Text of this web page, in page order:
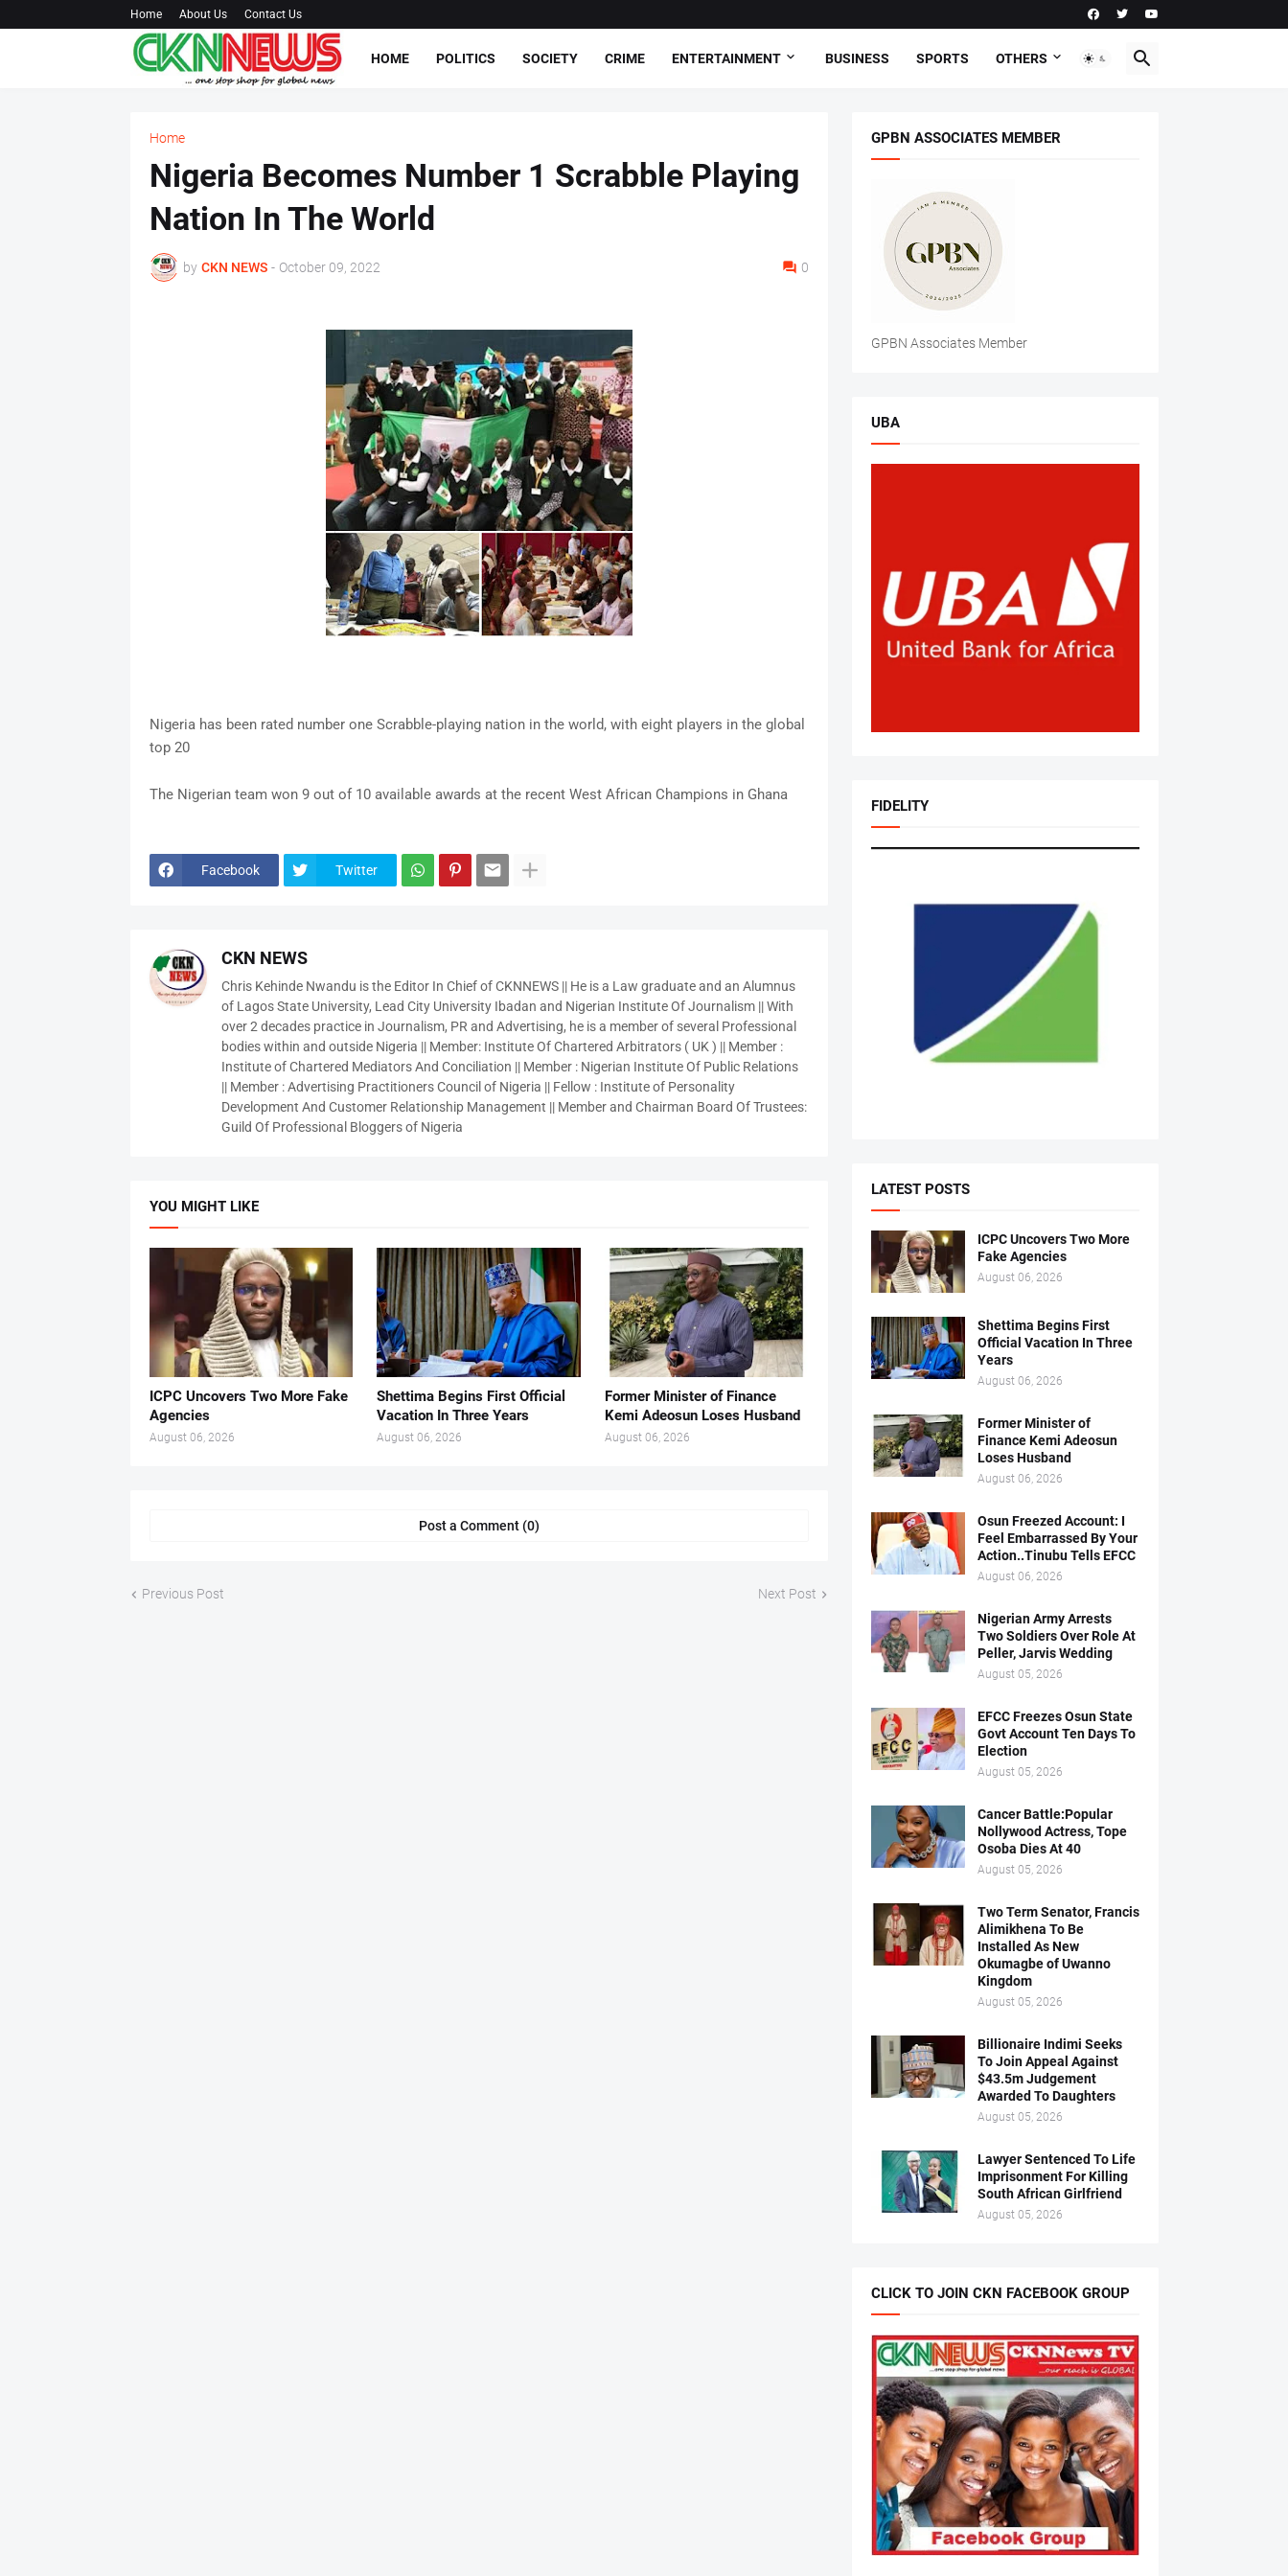
Home About Us Contact Us
HOME POLITICS SOCIETY CRIME ENTERTAINMENT BUSINESS SPORTS OTHERS
Home
Nigeria Becomes Number 1 Scrabble Playing
Nation In The World
by CKN NEWS - October 09, 2022 0
Nigeria has been rated number one Scrabble-playing nation in the world, with eight players in the global
top 20
The Nigerian team won 9 out of 10 available awards at the recent West African Champions in Ghana
Facebook Twitter
CKN NEWS
Chris Kehinde Nwandu is the Editor In Chief of CKNNEWS || He is a Law graduate and an Alumnus
of Lagos State University, Lead City University Ibadan and Nigerian Institute Of Journalism || With
over 2 decades practice in Journalism, PR and Advertising, he is a member of several Professional
bodies within and outside Nigeria || Member: Institute Of Chartered Arbitrators ( UK ) || Member :
Institute of Chartered Mediators And Conciliation || Member : Nigerian Institute Of Public Relations
|| Member : Advertising Practitioners Council of Nigeria || Fellow : Institute of Personality
Development And Customer Relationship Management || Member and Chairman Board Of Trustees:
Guild Of Professional Bloggers of Nigeria
YOU MIGHT LIKE
ICPC Uncovers Two More Fake
Agencies
August 06, 2026
Shettima Begins First Official
Vacation In Three Years
August 06, 2026
Former Minister of Finance
Kemi Adeosun Loses Husband
August 06, 2026
Post a Comment (0)
Previous Post Next Post
GPBN ASSOCIATES MEMBER
GPBN Associates Member
UBA
FIDELITY
LATEST POSTS
ICPC Uncovers Two More
Fake Agencies
August 06, 2026
Shettima Begins First
Official Vacation In Three
Years
August 06, 2026
Former Minister of
Finance Kemi Adeosun
Loses Husband
August 06, 2026
Osun Freezed Account: I
Feel Embarrassed By Your
Action..Tinubu Tells EFCC
August 06, 2026
Nigerian Army Arrests
Two Soldiers Over Role At
Peller, Jarvis Wedding
August 05, 2026
EFCC Freezes Osun State
Govt Account Ten Days To
Election
August 05, 2026
Cancer Battle:Popular
Nollywood Actress, Tope
Osoba Dies At 40
August 05, 2026
Two Term Senator, Francis
Alimikhena To Be
Installed As New
Okumagbe of Uwanno
Kingdom
August 05, 2026
Billionaire Indimi Seeks
To Join Appeal Against
$43.5m Judgement
Awarded To Daughters
August 05, 2026
Lawyer Sentenced To Life
Imprisonment For Killing
South African Girlfriend
August 05, 2026
CLICK TO JOIN CKN FACEBOOK GROUP